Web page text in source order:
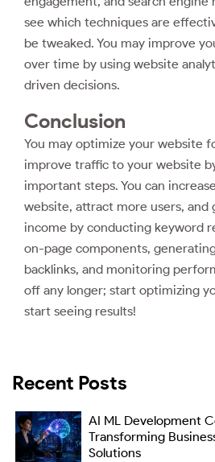
see which techniques are
be tweaked. You may improve
over time by using website
driven decisions.
Conclusion
You may optimize your website
improve traffic to your website
important steps. You can
website, attract more users, and
income by conducting keyword
on-page components,
backlinks, and monitoring
off any longer; start optimizing
start seeing results!
Recent Posts
AI ML Development
Transforming
Solutions